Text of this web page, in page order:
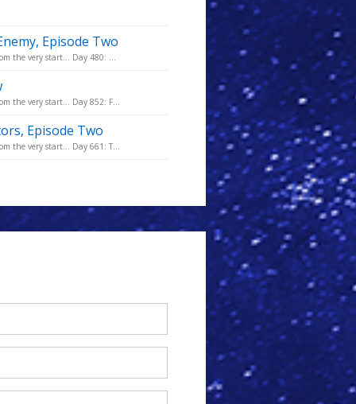
Episode Two
the very start... Day 480: ...
the very start... Day 852: F...
Episode Two
the very start... Day 661: T...